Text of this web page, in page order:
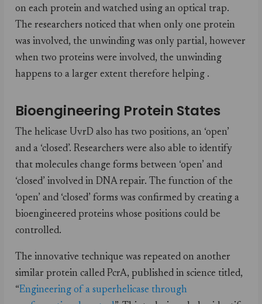
on each protein and watched using an optical trap.
The researchers noticed that when only one protein
was involved, the unwinding was only partial, however
when two proteins were involved, the unwinding
happens to a larger extent therefore helping .
Bioengineering Protein States
The helicase UvrD also has two positions, an ‘open’
and a ‘closed’. Researchers were also able to identify
that molecules change forms between ‘open’ and
‘closed’ involved in DNA repair. The function of the
‘open’ and ‘closed’ forms was confirmed by creating a
bioengineered proteins whose positions could be
controlled.
The innovative technique was repeated on another
similar protein called PcrA, published in science titled,
“Engineering of a superhelicase through